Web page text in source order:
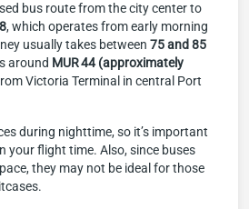
bus route from the city center to
, which operates from early morning
usually takes between 75 and 85
around MUR 44 (approximately
Victoria Terminal in central Port
during nighttime, so it’s important
your flight time. Also, since buses
they may not be ideal for those